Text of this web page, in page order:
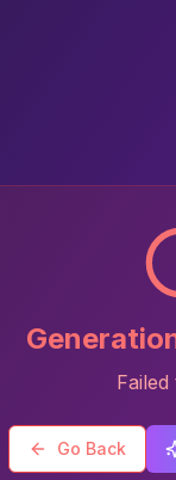
Go Back